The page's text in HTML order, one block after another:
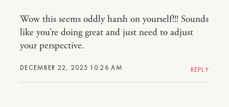
DECEMBER 22, 2025 10:26 AM
Wow this seems oddly harsh on yourself!!! Sounds
like you’re doing great and just need to adjust
your perspective.
REPLY